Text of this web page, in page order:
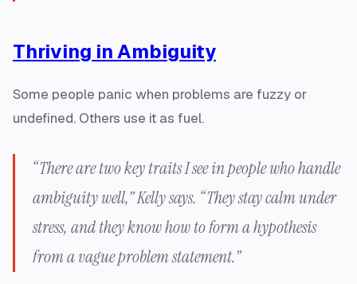
Thriving in Ambiguity
Some people panic when problems are fuzzy or
undefined. Others use it as fuel.
“There are two key traits I see in people who handle
ambiguity well,” Kelly says. “They stay calm under
stress, and they know how to form a hypothesis
from a vague problem statement.”